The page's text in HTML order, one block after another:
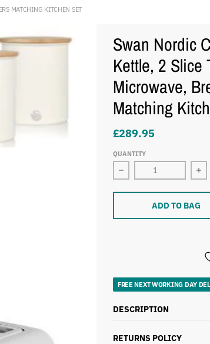
MATCHING KITCHEN SET
Swan Nordic
Kettle, 2 Slice
Microwave,
Matching
£289.95
QUANTITY
ADD TO BAG
FREE NEXT WORKING DAY
DESCRIPTION
RETURNS POLICY